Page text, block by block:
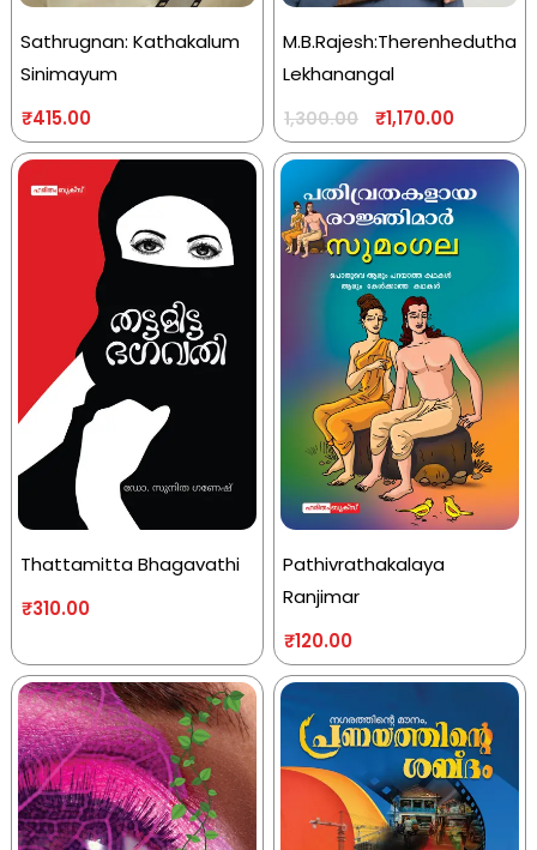
Sathrugnan: Kathakalum
Sinimayum
₹415.00
M.B.Rajesh:Therenhedutha
Lekhanangal
1,300.00 ₹1,170.00
Thattamitta Bhagavathi
₹310.00
Pathivrathakalaya
Ranjimar
₹120.00